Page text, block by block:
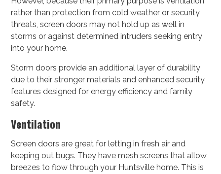
rather than protection from cold weather or security
threats, screen doors may not hold up as well in
storms or against determined intruders seeking entry
into your home.
Storm doors provide an additional layer of durability
due to their stronger materials and enhanced security
features designed for energy efficiency and family
safety.
Ventilation
Screen doors are great for letting in fresh air and
keeping out bugs. They have mesh screens that allow
breezes to flow through your Huntsville home. This is